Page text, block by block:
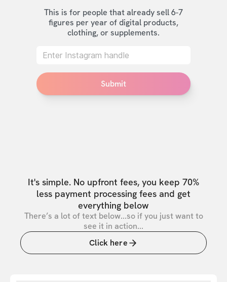
This is for people that already sell 6-7
figures per year of digital products,
clothing, or supplements.
Submit
It's simple. No upfront fees, you keep 70%
less payment processing fees and get
everything below
There’s a lot of text below...so if you just want to
see it in action...
Click here